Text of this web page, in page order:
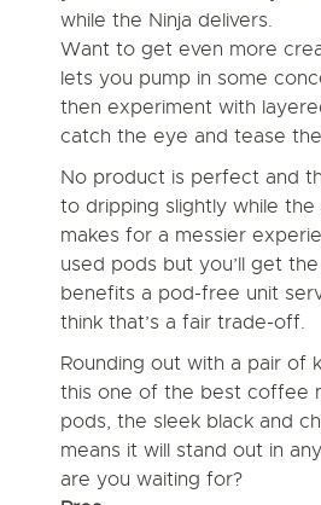
while the Ninja delivers.
Want to get even more
lets you pump in some
then experiment with
catch the eye and tease
No product is perfect and
to dripping slightly while
makes for a messier
used pods but you’ll get
benefits a pod-free unit
think that’s a fair trade-off.
Rounding out with a pair of
this one of the best coffee
pods, the sleek black and
means it will stand out in
are you waiting for?